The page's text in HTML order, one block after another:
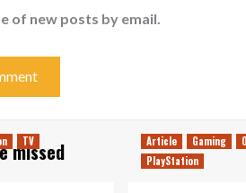
of new posts by email.
missed
TV
Article Gaming
PlayStation